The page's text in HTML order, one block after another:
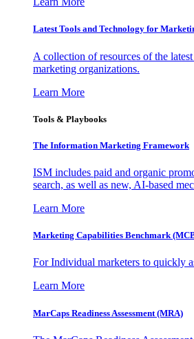
Latest Tools and Technology for
A collection of resources of the
marketing organizations.
Learn More
Tools & Playbooks
The Information Marketing Framework
ISM includes paid and organic
search, as well as new, AI-based
Learn More
Marketing Capabilities Benchmark
For Individual marketers to quickly
Learn More
MarCaps Readiness Assessment (MRA)